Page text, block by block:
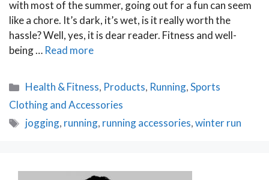
with most of the summer, going out for a fun can seem
like a chore. It’s dark, it’s wet, is it really worth the
hassle? Well, yes, it is dear reader. Fitness and well-
being … Read more
Categories
Health & Fitness, Products, Running,Sports
Clothing and Accessories
Tags
jogging, running, running accessories,winter run